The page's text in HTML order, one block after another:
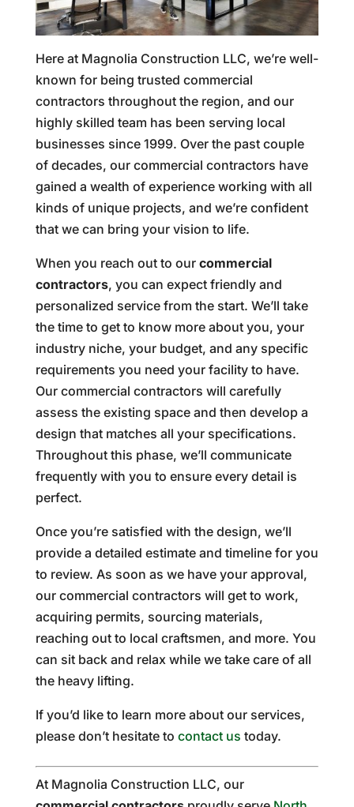
Here at Magnolia Construction LLC, we’re well-
known for being trusted commercial
contractors throughout the region, and our
highly skilled team has been serving local
businesses since 1999. Over the past couple
of decades, our commercial contractors have
gained a wealth of experience working with all
kinds of unique projects, and we’re confident
that we can bring your vision to life.
When you reach out to our commercial
contractors, you can expect friendly and
personalized service from the start. We’ll take
the time to get to know more about you, your
industry niche, your budget, and any specific
requirements you need your facility to have.
Our commercial contractors will carefully
assess the existing space and then develop a
design that matches all your specifications.
Throughout this phase, we’ll communicate
frequently with you to ensure every detail is
perfect.
Once you’re satisfied with the design, we’ll
provide a detailed estimate and timeline for you
to review. As soon as we have your approval,
our commercial contractors will get to work,
acquiring permits, sourcing materials,
reaching out to local craftsmen, and more. You
can sit back and relax while we take care of all
the heavy lifting.
If you’d like to learn more about our services,
please don’t hesitate to contact us today.
At Magnolia Construction LLC, our